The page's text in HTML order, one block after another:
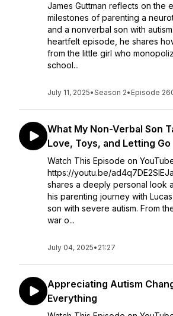
James Guttman reflects on the
milestones of parenting a
and a nonverbal son with
heartfelt episode, he shares
from the little girl who
school...
July 11, 2025•Season 2• Episode
What My Non-Verbal Son
Love, Toys, and Letting Go
Watch This Episode on
https://youtu.be/
shares a deeply personal look
his parenting journey with
son with severe autism. From
war o...
July 04, 2025• 21:27
Appreciating Autism
Everything